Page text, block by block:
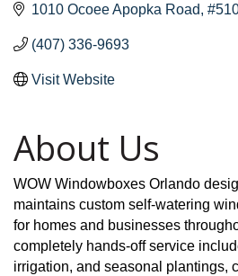
1010 Ocoee Apopka Road
(407) 336-9693
Visit Website
About Us
WOW Windowboxes Orlando
maintains custom self-watering
for homes and businesses
completely hands-off service
irrigation, and seasonal plantings,